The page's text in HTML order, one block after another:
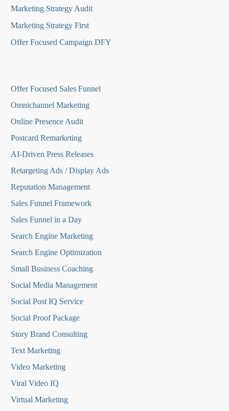
Marketing Strategy Audit
Marketing Strategy First
Offer Focused Campaign DFY
Offer Focused Sales Funnel
Omnichannel Marketing
Online Presence Audit
Postcard Remarketing
AI-Driven Press Releases
Retargeting Ads / Display Ads
Reputation Management
Sales Funnel Framework
Sales Funnel in a Day
Search Engine Marketing
Search Engine Optimization
Small Business Coaching
Social Media Management
Social Post IQ Service
Social Proof Package
Story Brand Consulting
Text Marketing
Video Marketing
Viral Video IQ
Virtual Marketing